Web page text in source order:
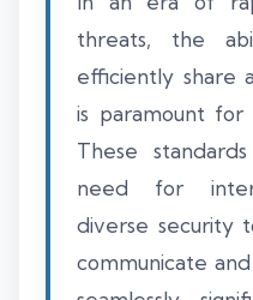
threats, the
efficiently share
is paramount for
These
need for
diverse security
communicate